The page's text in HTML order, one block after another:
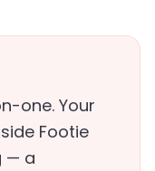
one. Your
Footie
— a